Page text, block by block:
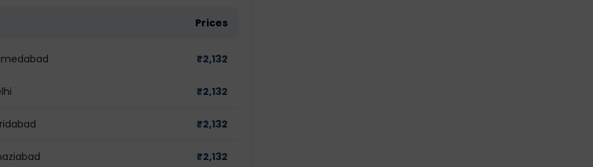
Prices
₹2,132
₹2,132
₹2,132
₹2,132